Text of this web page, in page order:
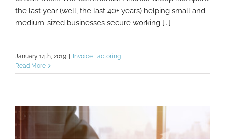
the last year (well, the last 40+ years) helping small and
medium-sized businesses secure working [...]
January 14th, 2019 | Invoice Factoring
Read More